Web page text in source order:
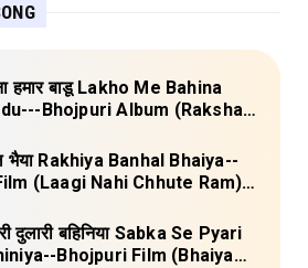
हमार बाडू Lakho Me Bahina
Bhojpuri Album (Raksha
भैया Rakhiya Banhal Bhaiya--
(Laagi Nahi Chhute Ram)
दुलारी बहिनिया Sabka Se Pyari
Bhojpuri Film (Bhaiya